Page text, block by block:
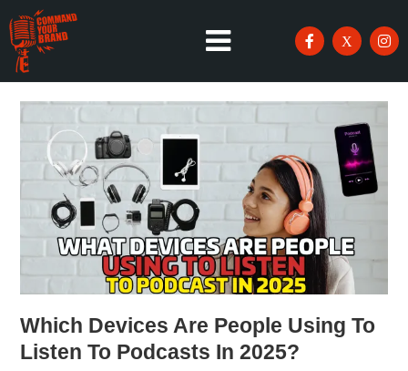
Which Devices Are People Using To
Listen To Podcasts In 2025?